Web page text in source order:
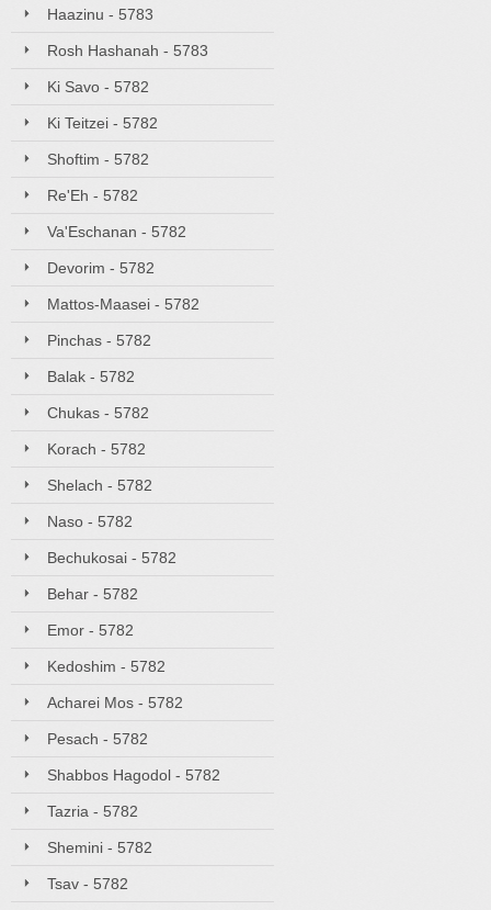
Haazinu - 5783
Rosh Hashanah - 5783
Ki Savo - 5782
Ki Teitzei - 5782
Shoftim - 5782
Re'Eh - 5782
Va'Eschanan - 5782
Devorim - 5782
Mattos-Maasei - 5782
Pinchas - 5782
Balak - 5782
Chukas - 5782
Korach - 5782
Shelach - 5782
Naso - 5782
Bechukosai - 5782
Behar - 5782
Emor - 5782
Kedoshim - 5782
Acharei Mos - 5782
Pesach - 5782
Shabbos Hagodol - 5782
Tazria - 5782
Shemini - 5782
Tsav - 5782